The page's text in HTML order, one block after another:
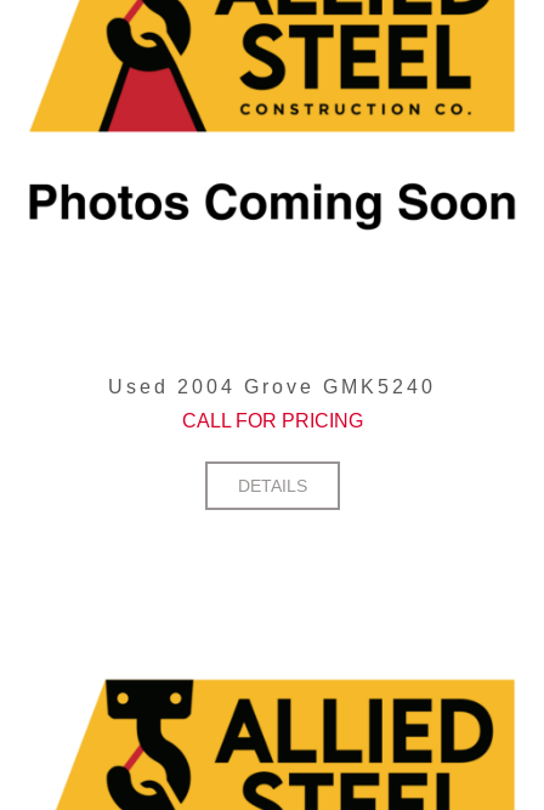
Used 2004 Grove GMK5240
CALL FOR PRICING
DETAILS